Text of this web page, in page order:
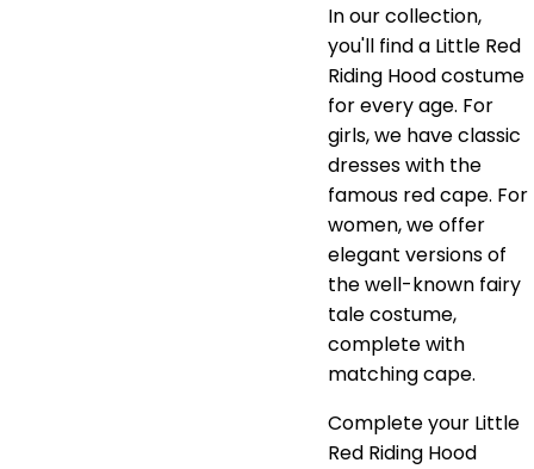
In our collection,
you'll find a Little Red
Riding Hood costume
for every age. For
girls, we have classic
dresses with the
famous red cape. For
women, we offer
elegant versions of
the well-known fairy
tale costume,
complete with
matching cape.
Complete your Little
Red Riding Hood